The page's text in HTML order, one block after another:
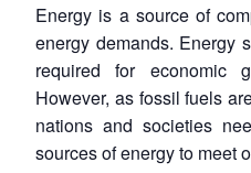
Energy is a source of
energy demands. Energy
required for economic
However, as fossil fuels
nations and societies
sources of energy to meet